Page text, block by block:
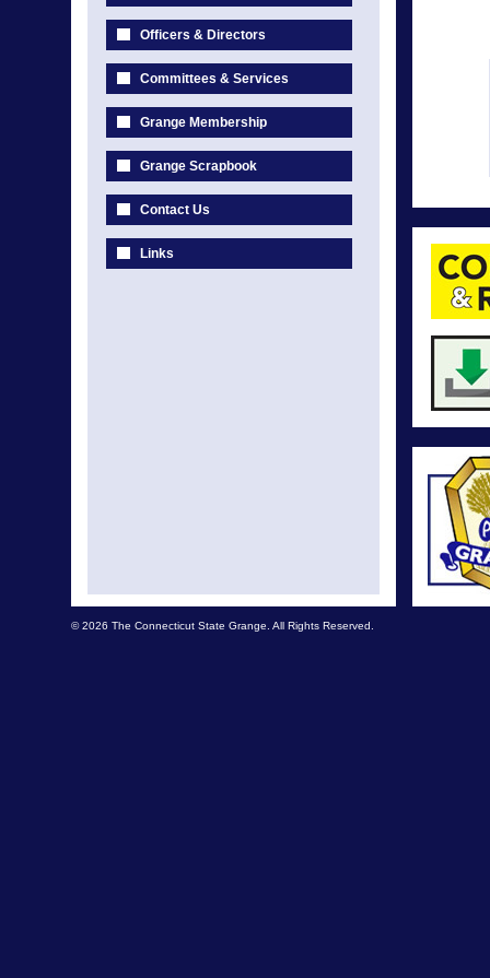
Officers & Directors
Committees & Services
Grange Membership
Grange Scrapbook
Contact Us
Links
© 2026 The Connecticut State Grange. All Rights Reserved.